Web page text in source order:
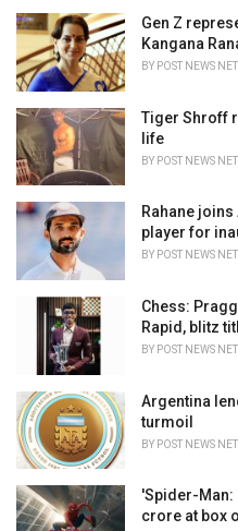
e
s
Gen Z
Kangana
BY POST NEWS
Tiger Shroff
life
BY POST NEWS
Rahane
player for
BY POST NEWS
Chess:
Rapid, blitz
BY POST NEWS
Argentina
turmoil
BY POST NEWS
'Spider-Man:
crore at box